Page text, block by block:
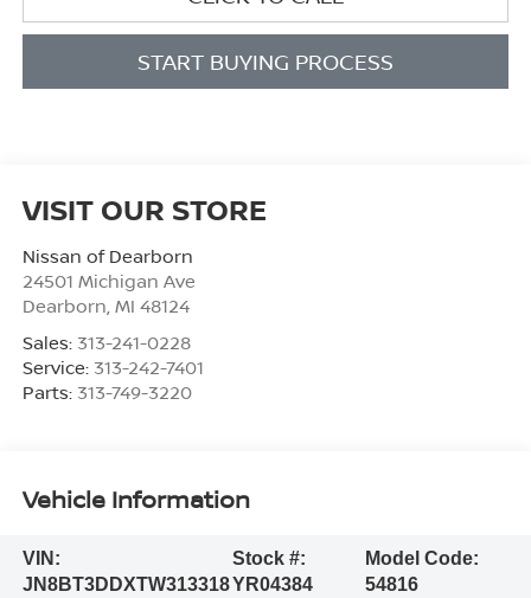
START BUYING PROCESS
VISIT OUR STORE
Nissan of Dearborn
24501 Michigan Ave
Dearborn MI 48124
Sales: 313-241-0228
Service: 313-242-7401
Parts: 313-749-3220
Vehicle Information
VIN:
JN8BT3DDXTW313318
Stock #:
YR04384
Model Code:
54816